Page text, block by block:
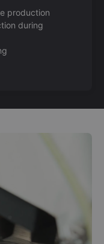
production
during